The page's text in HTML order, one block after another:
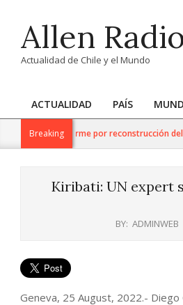
contentAllen
Actualidad de Chile y el Mundo
Primary
Navigation
ACTUALIDAD PAÍS
Breaking
respalda informe por reconstrucción del
Kiribati: UN expert
BY: ADMINWEB
Geneva, 25 August, 2022.-